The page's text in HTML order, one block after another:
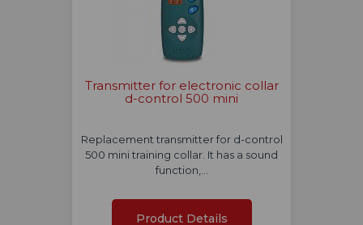
Transmitter for electronic collar
d-control 500 mini
Replacement transmitter for d-control
500 mini training collar. It has a sound
function,…
Product Details